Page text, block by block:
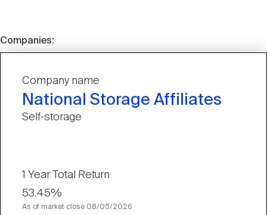
Companies:
Company name
National Storage Affiliates
Self-storage
1 Year Total Return
53.45%
As of market close 08/05/2026